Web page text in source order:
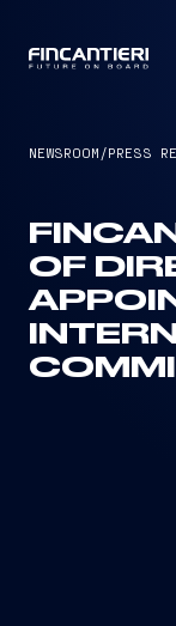
NEWSROOM /PRESS
OF